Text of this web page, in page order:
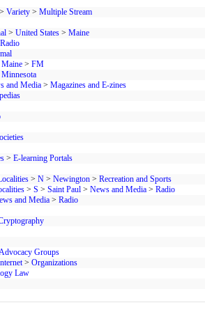
> Variety > Multiple Stream
> United States > Maine
Maine > FM
Minnesota
and Media > Magazines and E-zines
> E-learning Portals
> N > Newington > Recreation and Sports
> S > Saint Paul > News and Media > Radio
and Media > Radio
Groups
> Organizations
Law